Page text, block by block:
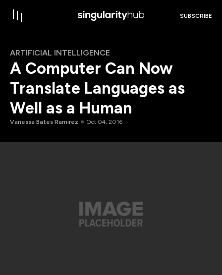
SUBSCRIBE
ARTIFICIAL INTELLIGENCE
A Computer Can Now
Translate Languages as
Well as a Human
Vanessa Bates Ramirez Oct 04, 2016